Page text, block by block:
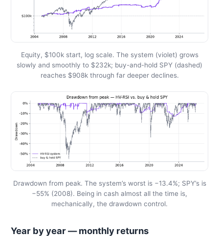
Equity, $100k start, log scale. The system (violet) grows
slowly and smoothly to $232k; buy-and-hold SPY (dashed)
reaches $908k through far deeper declines.
Drawdown from peak. The system’s worst is −13.4%; SPY’s is
−55% (2008). Being in cash almost all the time is,
mechanically, the drawdown control.
Year by year — monthly returns